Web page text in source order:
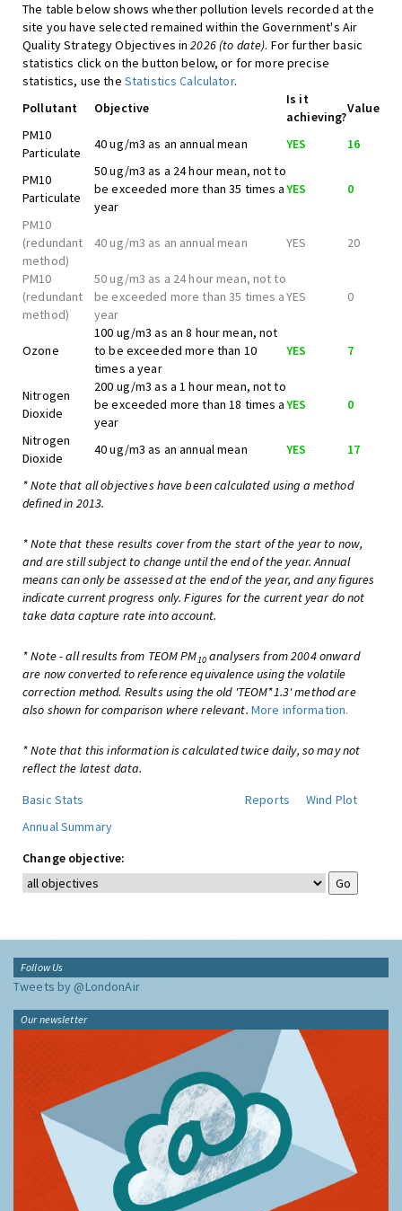
The table below shows whether pollution levels recorded at the
site you have selected remained within the Government's Air
Quality Strategy Objectives in2026 (to date). For further basic
statistics click on the button below, or for more precise
statistics, use the Statistics Calculator.
Pollutant
Objective
Is it
achieving?
Value
PM10
Particulate
40 ug/m3 as an annual mean YES 16
PM10
Particulate
50 ug/m3 as a 24 hour mean, not to
be exceeded more than 35 times a
year
YES 0
PM10
(redundant
method)
40 ug/m3 as an annual mean YES 20
PM10
(redundant
method)
50 ug/m3 as a 24 hour mean, not to
be exceeded more than 35 times a
year
YES 0
Ozone
100 ug/m3 as an 8 hour mean, not
to be exceeded more than 10
times a year
YES 7
Nitrogen
Dioxide
200 ug/m3 as a 1 hour mean, not to
be exceeded more than 18 times a
year
YES 0
Nitrogen
Dioxide
40 ug/m3 as an annual mean YES 17
* Note that all objectives have been calculated using a method
defined in 2013.
* Note that these results cover from the start of the year to now,
and are still subject to change until the end of the year. Annual
means can only be assessed at the end of the year, and any figures
indicate current progress only. Figures for the current year do not
take data capture rate into account.
* Note - all results from TEOM PM10analysers from 2004 onward
are now converted to reference equivalence using the volatile
correction method. Results using the old 'TEOM*1.3' method are
also shown for comparison where relevant. More information.
* Note that this information is calculated twice daily, so may not
reflect the latest data.
Basic Stats
Reports
Wind Plot
Annual Summary
Change objective:
Follow Us
Tweets by @LondonAir
Our newsletter